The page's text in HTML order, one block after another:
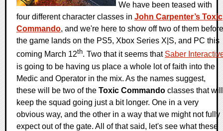
We have been teased with
four different character classes in John Carpenter’s Toxic
Commando, and we're here to show off two of them before
the game lands on the PS5, Xbox Series X|S, and PC this
coming March 12th. Two that it seems that Saber
is going to be having us place a whole lot of faith into the
Medic and Operator in the mix. As the names suggest,
these will be two of the Toxic Commando classes that will
keep the squad going just a bit longer. One in a very
obvious way, and the other in a way that we might not fully
expect out of the gate. All of that said, let's see what these